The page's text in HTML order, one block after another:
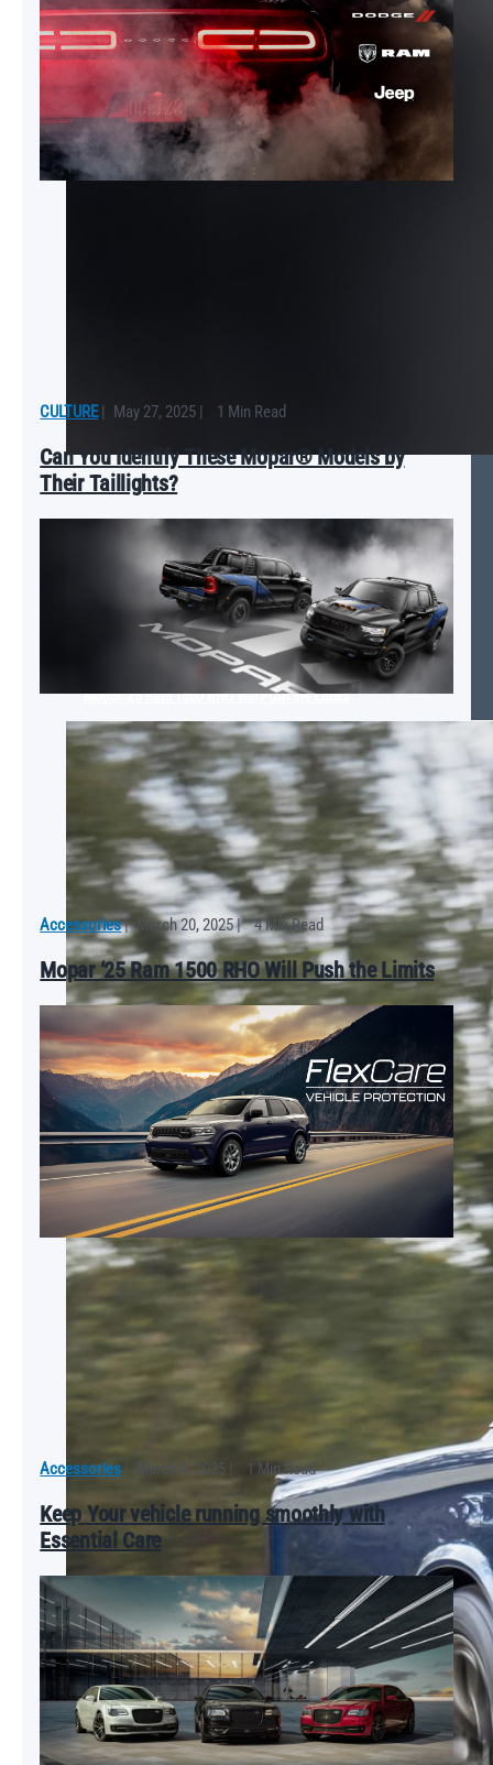
Mopar ‘25 Ram 1500 RHO Will Push the Limits
CULTURE| May 27, 2025 | 1 Min Read
Can You Identify These Mopar® Models by
Their Taillights?
Accessories| March 20, 2025| 4 Min Read
Mopar ‘25 Ram 1500 RHO Will Push the Limits
Accessories | March 4, 2025 | 1 Min Read
Keep Your vehicle running smoothly with
Essential Care